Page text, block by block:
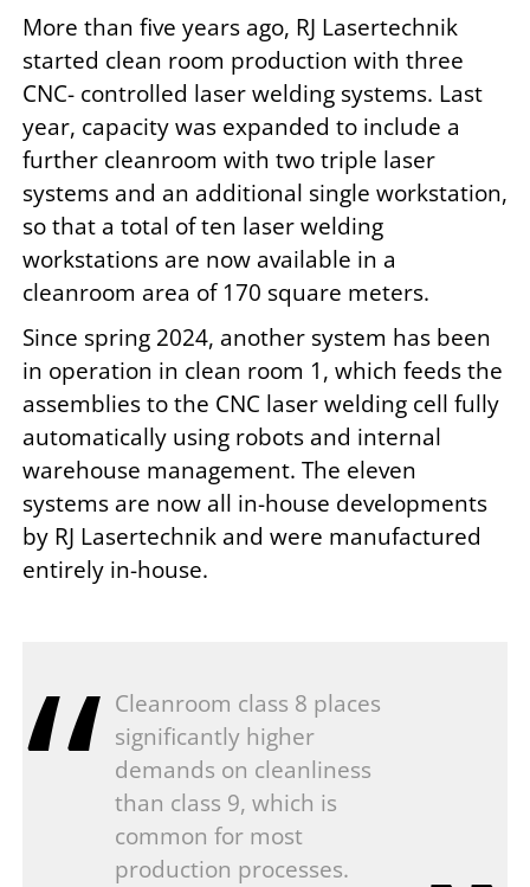
More than five years ago, RJ Lasertechnik
started clean room production with three
CNC- controlled laser welding systems. Last
year, capacity was expanded to include a
further cleanroom with two triple laser
systems and an additional single workstation,
so that a total of ten laser welding
workstations are now available in a
cleanroom area of 170 square meters.
Since spring 2024, another system has been
in operation in clean room 1, which feeds the
assemblies to the CNC laser welding cell fully
automatically using robots and internal
warehouse management. The eleven
systems are now all in-house developments
by RJ Lasertechnik and were manufactured
entirely in-house.
Cleanroom class 8 places
significantly higher
demands on cleanliness
than class 9, which is
common for most
production processes.